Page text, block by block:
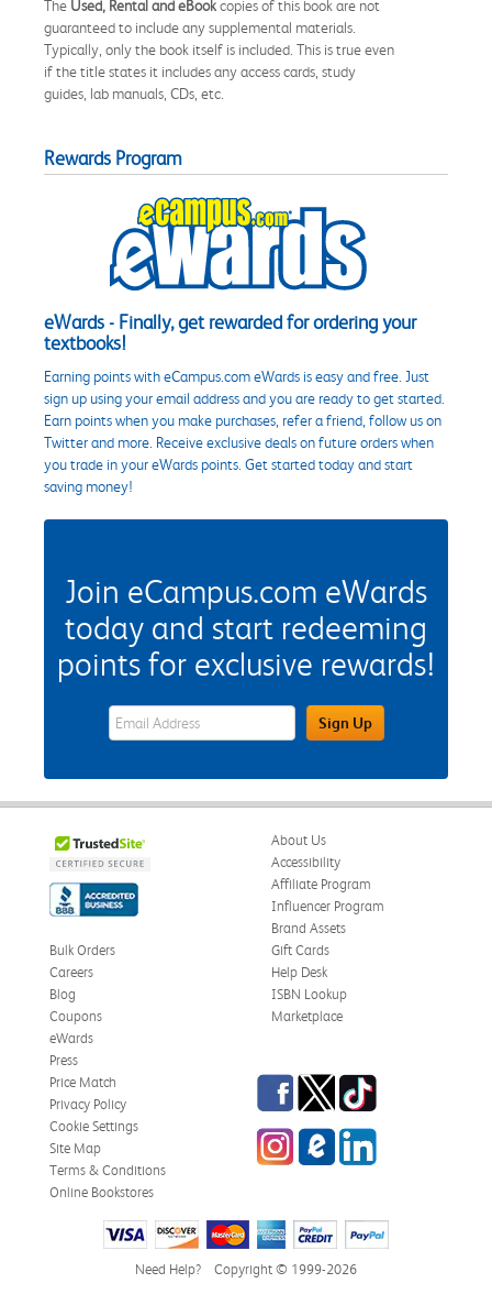
The Used, Rental and eBookcopies of this book are not
guaranteed to include any supplemental materials.
Typically, only the book itself is included. This is true even
if the title states it includes any access cards, study
guides, lab manuals, CDs, etc.
Rewards Program
eWards - Finally, get rewarded for ordering your
textbooks!
Earning points with eCampus.com eWards is easy and free. Just
sign up using your email address and you are ready to get started.
Earn points when you make purchases, refer a friend, follow us on
Twitter and more. Receive exclusive deals on future orders when
you trade in your eWards points. Get started today and start
saving money!
Join eCampus.com eWards
today and start redeeming
points for exclusive rewards!
eWards Sign Up Email Address FieldSign Up
About Us
Accessibility
Affiliate Program
Influencer Program
Brand Assets
Bulk Orders
Careers
Blog
Coupons
eWards
Gift Cards
Help Desk
ISBN Lookup
Marketplace
Press
Price Match
Privacy Policy
Cookie Settings
Site Map
Terms & Conditions
Online Bookstores
Facebook
TwitterTikTok
InstagrameCampus Blog
LinkedIn
Need Help? Copyright © 1999-2026